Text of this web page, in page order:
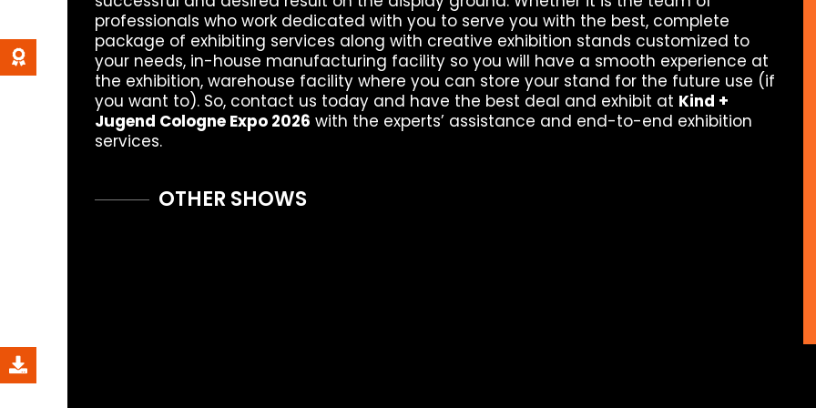
professionals who work dedicated with you to serve you with the best, complete
package of exhibiting services along with creative exhibition stands customized to
your needs, in-house manufacturing facility so you will have a smooth experience at
the exhibition, warehouse facility where you can store your stand for the future use (if
you want to). So, contact us today and have the best deal and exhibit at Kind +
Jugend Cologne Expo 2026 with the experts’ assistance and end-to-end exhibition
services.
OTHER SHOWS